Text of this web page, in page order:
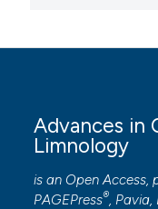
Advances in
Limnology
is an Open Access,
PAGEPress®,